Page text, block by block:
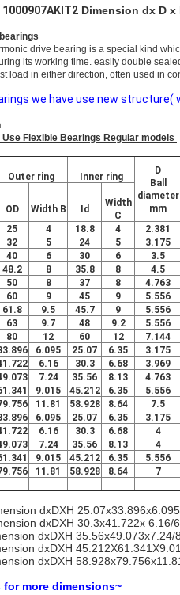
1000907AKIT2 Dimension dx D x
nic drive bearing is a special kind
its working time. easily double
load in either direction, often used in co
we have use new
Use Flexible Bearings Regular models
Outer ring Inner ring
D
Ball
diameter
mm
OD Width B Id
Width
C
25 4 18.8 4 2.381
32 5 24 5 3.175
40 6 30 6 3.5
48.2 8 35.8 8 4.5
50 8 37 8 4.763
60 9 45 9 5.556
61.8 9.5 45.7 9 5.556
63 9.7 48 9.2 5.556
80 12 60 12 7.144
6.095 25.07 6.35 3.175
6.16 30.3 6.68 3.969
7.24 35.56 8.13 4.763
9.015 45.212 6.35 5.556
11.81 58.928 8.64 7.5
6.095 25.07 6.35 3.175
6.16 30.3 6.68 4
7.24 35.56 8.13 4
9.015 45.212 6.35 5.556
11.81 58.928 8.64 7
dxDXH
dxDXH 30.3x41.722x 6.16/
dxDXH 35.56x49.073x7.24/
dxDXH
dxDXH
more dimensions~